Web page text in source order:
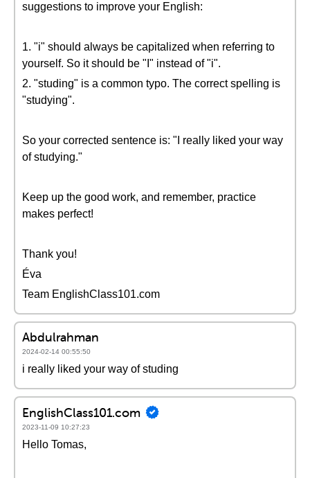
suggestions to improve your English:
1. "i" should always be capitalized when referring to
yourself. So it should be "I" instead of "i".
2. "studing" is a common typo. The correct spelling is
"studying".
So your corrected sentence is: "I really liked your way
of studying."
Keep up the good work, and remember, practice
makes perfect!
Thank you!
Éva
Team EnglishClass101.com
Abdulrahman
2024-02-14 00:55:50
i really liked your way of studing
EnglishClass101.com
2023-11-09 10:27:23
Hello Tomas,